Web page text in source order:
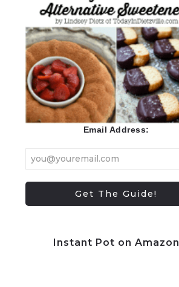
Email Address:
Instant Pot on Amazon